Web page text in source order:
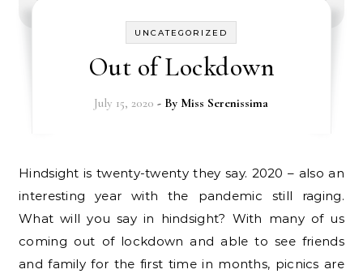
UNCATEGORIZED
Out of Lockdown
July 15, 2020 - By Miss Serenissima
Hindsight is twenty-twenty they say. 2020 – also an
interesting year with the pandemic still raging.
What will you say in hindsight? With many of us
coming out of lockdown and able to see friends
and family for the first time in months, picnics are